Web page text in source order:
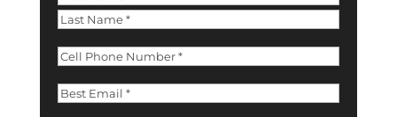
First
Phone(Required)
Email(Required)